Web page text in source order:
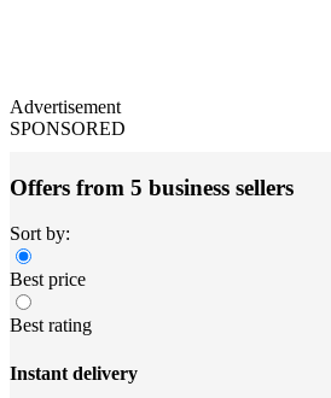
Advertisement
SPONSORED
Offers from 5 business sellers
Sort by:
Best price
Best rating
Instant delivery